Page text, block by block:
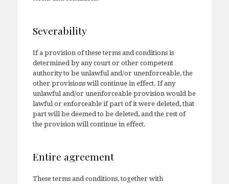
Severability
If a provision of these terms and conditions is
determined by any court or other competent
authority to be unlawful and/or unenforceable, the
other provisions will continue in effect. If any
unlawful and/or unenforceable provision would be
lawful or enforceable if part of it were deleted, that
part will be deemed to be deleted, and the rest of
the provision will continue in effect.
Entire agreement
These terms and conditions, together with